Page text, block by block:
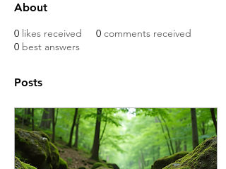
About
0 likes received 0 comments received
0 best answers
Posts